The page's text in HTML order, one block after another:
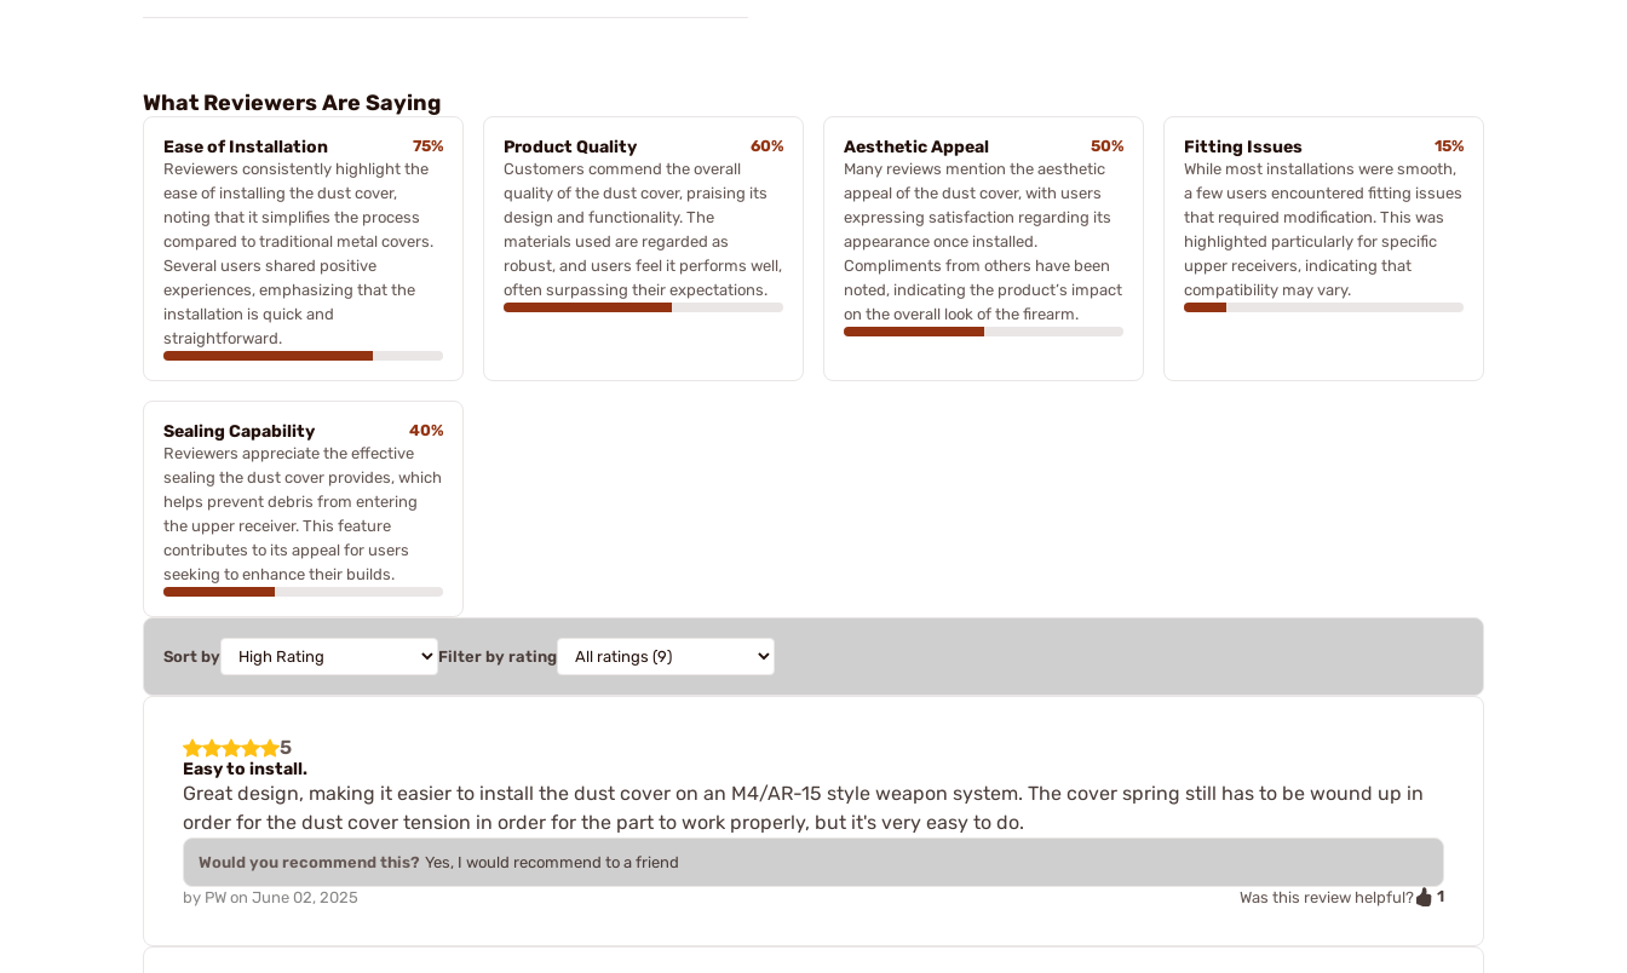
What Reviewers Are Saying
Ease of Installation
75%
Reviewers consistently highlight the
ease of installing the dust cover,
noting that it simplifies the process
compared to traditional metal covers.
Several users shared positive
experiences, emphasizing that the
installation is quick and
straightforward.
Product Quality
60%
Customers commend the overall
quality of the dust cover, praising its
design and functionality. The
materials used are regarded as
robust, and users feel it performs well,
often surpassing their expectations.
Aesthetic Appeal
50%
Many reviews mention the aesthetic
appeal of the dust cover, with users
expressing satisfaction regarding its
appearance once installed.
Compliments from others have been
noted, indicating the product’s impact
on the overall look of the firearm.
Fitting Issues
15%
While most installations were smooth,
a few users encountered fitting issues
that required modification. This was
highlighted particularly for specific
upper receivers, indicating that
compatibility may vary.
Sealing Capability
40%
Reviewers appreciate the effective
sealing the dust cover provides, which
helps prevent debris from entering
the upper receiver. This feature
contributes to its appeal for users
seeking to enhance their builds.
Sort by Filter by rating
5
Easy to install.
Great design, making it easier to install the dust cover on an M4/AR-15 style weapon system. The cover spring still has to be wound up in
order for the dust cover tension in order for the part to work properly, but it's very easy to do.
Would you recommend this? Yes, I would recommend to a friend
by PW on June 02, 2025 Was this review helpful? 1